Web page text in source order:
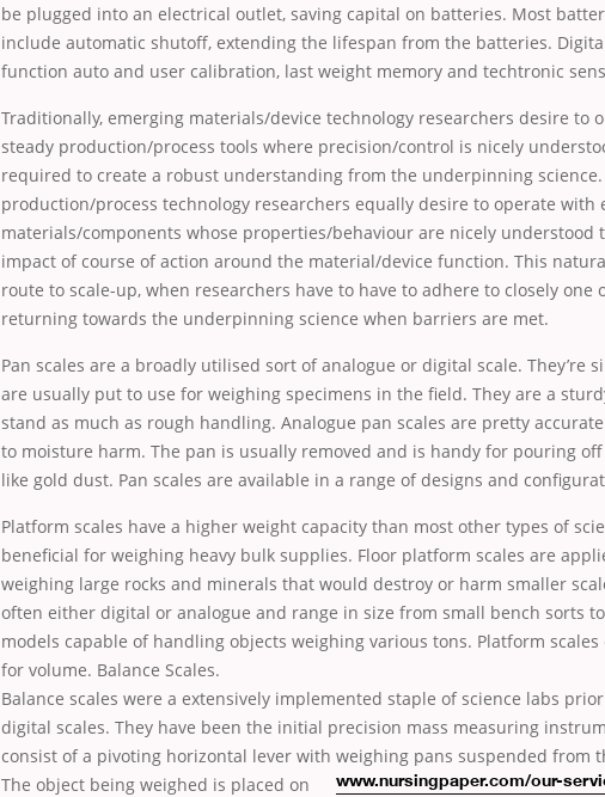
be plugged into an electrical outlet, saving capital on batteries. Most
include automatic shutoff, extending the lifespan from the batteries.
function auto and user calibration, last weight memory and techtronic
Traditionally, emerging materials/device technology researchers desire to
steady production/process tools where precision/control is nicely
required to create a robust understanding from the underpinning
production/process technology researchers equally desire to operate with
materials/components whose properties/behaviour are nicely understood
impact of course of action around the material/device function. This
route to scale-up, when researchers have to have to adhere to closely one
returning towards the underpinning science when barriers are met.
Pan scales are a broadly utilised sort of analogue or digital scale. They’re
are usually put to use for weighing specimens in the field. They are a
stand as much as rough handling. Analogue pan scales are pretty
to moisture harm. The pan is usually removed and is handy for pouring
like gold dust. Pan scales are available in a range of designs and
Platform scales have a higher weight capacity than most other types of
beneficial for weighing heavy bulk supplies. Floor platform scales are
weighing large rocks and minerals that would destroy or harm smaller
often either digital or analogue and range in size from small bench sorts
models capable of handling objects weighing various tons. Platform
for volume. Balance Scales.
Balance scales were a extensively implemented staple of science labs
digital scales. They have been the initial precision mass measuring
consist of a pivoting horizontal lever with weighing pans suspended from
The object being weighed is placed on
www.nursingpaper.com/our-